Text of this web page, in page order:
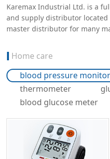
Karemax Industrial Ltd. is a
and supply distributor located
master distributor for many
Home care
blood pressure monitor
thermometer
blood glucose meter